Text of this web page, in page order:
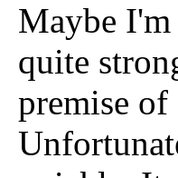
Maybe I'm
quite
premise of